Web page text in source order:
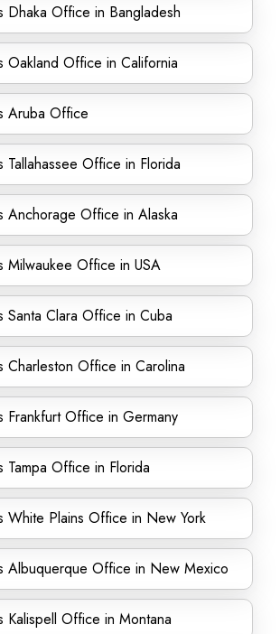
Dhaka Office in Bangladesh
Oakland Office in California
Aruba Office
Tallahassee Office in Florida
Anchorage Office in Alaska
Milwaukee Office in USA
Santa Clara Office in Cuba
Charleston Office in Carolina
Frankfurt Office in Germany
Tampa Office in Florida
White Plains Office in New York
Albuquerque Office in New Mexico
Kalispell Office in Montana